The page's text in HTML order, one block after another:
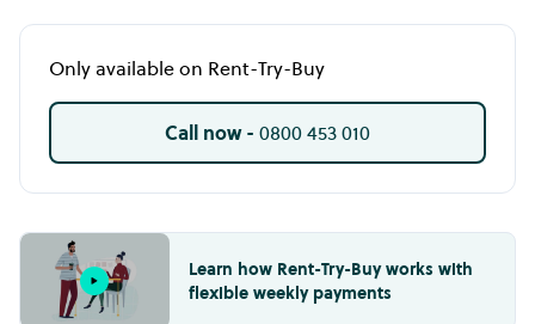
Only available on Rent-Try-Buy
Call now - 0800 453 010
Learn how Rent-Try-Buy works with
flexible weekly payments